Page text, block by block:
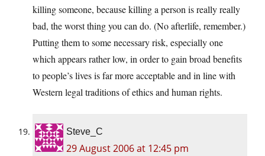
killing someone, because killing a person is really really
bad, the worst thing you can do. (No afterlife, remember.)
Putting them to some necessary risk, especially one
which appears rather low, in order to gain broad benefits
to people’s lives is far more acceptable and in line with
Western legal traditions of ethics and human rights.
Steve_C
29 August 2006 at 12:45 pm